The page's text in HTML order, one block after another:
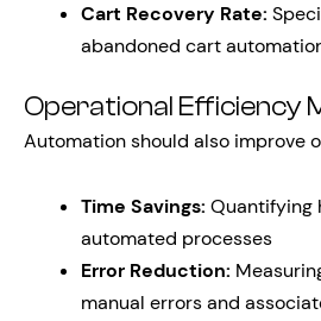
Cart Recovery Rate:
abandoned cart
Operational Efficiency
Automation should also improve
Time Savings: Quantifying
automated processes
Error Reduction:
manual errors and